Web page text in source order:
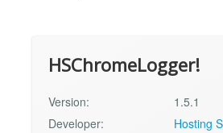
HSChromeLogger!
Version:
1.5.1
Developer:
Hosting